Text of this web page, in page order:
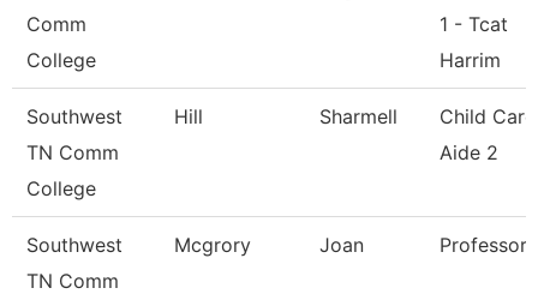
Comm
College
1 - Tcat
Harrim
Southwest
TN Comm
College
Hill Sharmell
Child Care
Aide 2
Southwest
TN Comm
Mcgrory Joan Professor